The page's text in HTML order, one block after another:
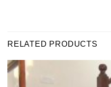
RELATED PRODUCTS